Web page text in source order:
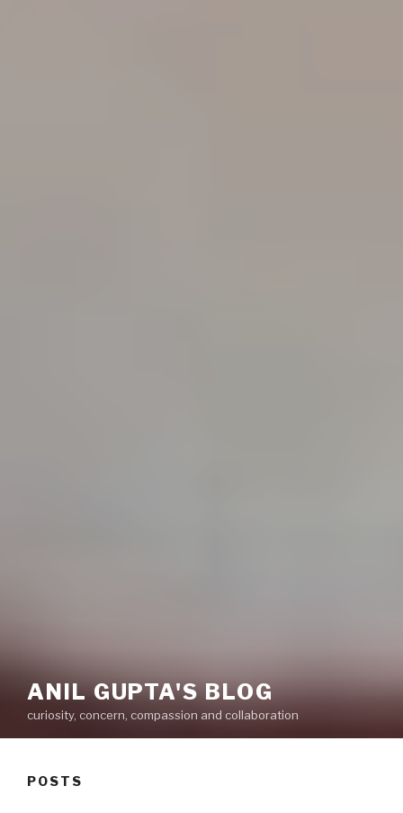
ANIL GUPTA'S BLOG
curiosity, concern, compassion and collaboration
POSTS